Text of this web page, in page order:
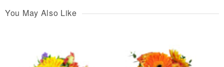
You May Also Like